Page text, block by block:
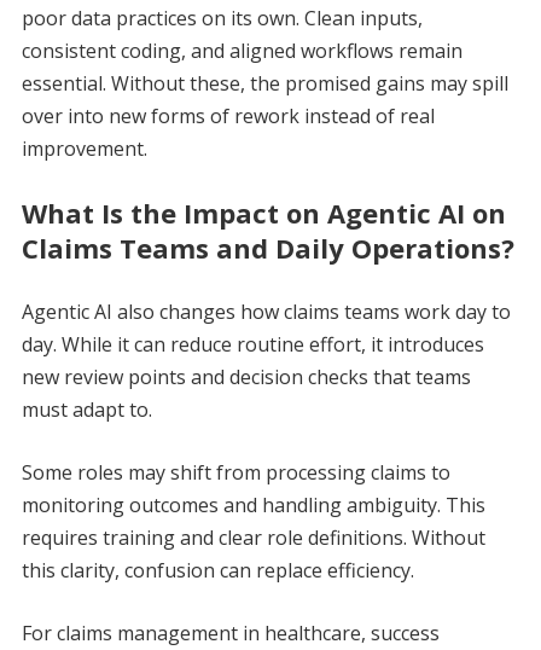
poor data practices on its own. Clean inputs,
consistent coding, and aligned workflows remain
essential. Without these, the promised gains may spill
over into new forms of rework instead of real
improvement.
What Is the Impact on Agentic AI on
Claims Teams and Daily Operations?
Agentic AI also changes how claims teams work day to
day. While it can reduce routine effort, it introduces
new review points and decision checks that teams
must adapt to.
Some roles may shift from processing claims to
monitoring outcomes and handling ambiguity. This
requires training and clear role definitions. Without
this clarity, confusion can replace efficiency.
For claims management in healthcare, success